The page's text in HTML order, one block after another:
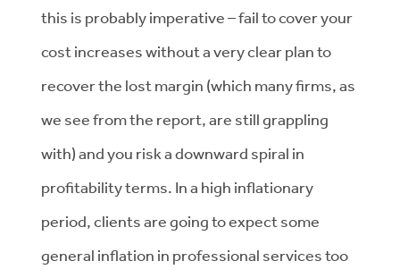
this is probably imperative – fail to cover your
cost increases without a very clear plan to
recover the lost margin (which many firms, as
we see from the report, are still grappling
with) and you risk a downward spiral in
profitability terms. In a high inflationary
period, clients are going to expect some
general inflation in professional services too